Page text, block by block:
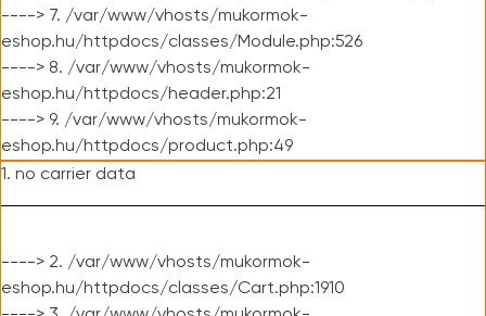
----> 7. /var/www/vhosts/mukormok-
eshop.hu/httpdocs/classes/Module.php:526
----> 8. /var/www/vhosts/mukormok-
eshop.hu/httpdocs/header.php:21
----> 9. /var/www/vhosts/mukormok-
eshop.hu/httpdocs/product.php:49
1. no carrier data
----> 2. /var/www/vhosts/mukormok-
eshop.hu/httpdocs/classes/Cart.php:1910